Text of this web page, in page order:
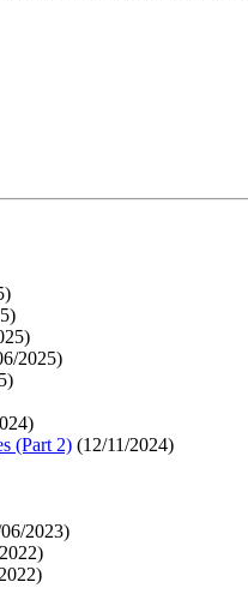
)
)
)
2025)
)
)
(Part 2) (12/11/2024)
2023)
)
)